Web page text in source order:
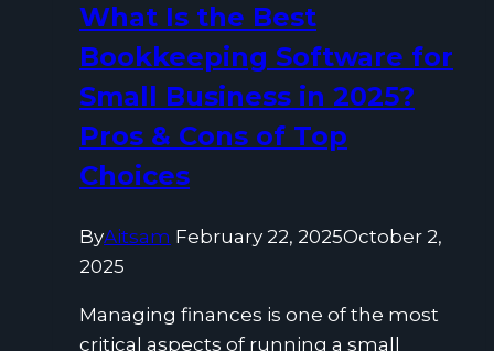
What Is the Best
Bookkeeping Software for
Small Business in 2025?
Pros & Cons of Top
Choices
ByAitsam February 22, 2025October 2,
2025
Managing finances is one of the most
critical aspects of running a small